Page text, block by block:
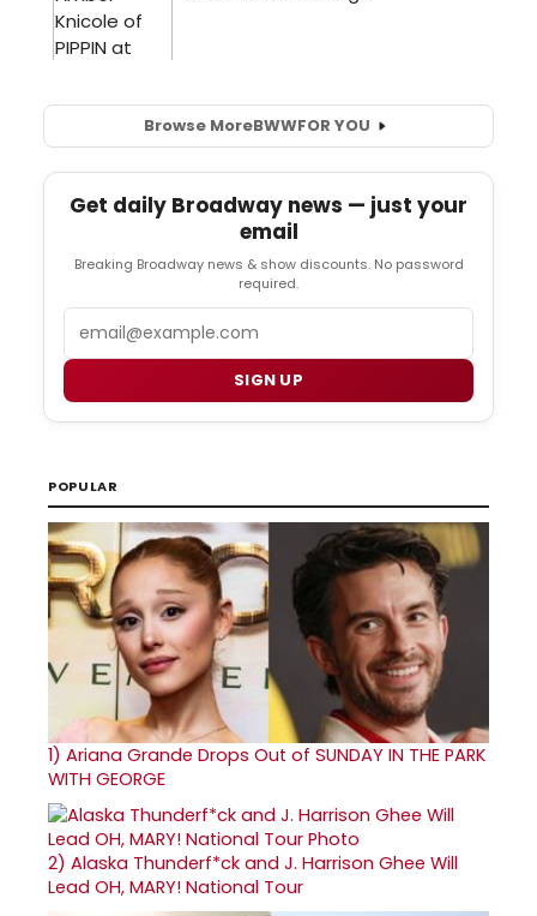
Browse MoreBWWFOR YOU
Get daily Broadway news — just your
email
Breaking Broadway news & show discounts. No password
required.
SIGN UP
POPULAR
1) Ariana Grande Drops Out of SUNDAY IN THE PARK
WITH GEORGE
2) Alaska Thunderf*ck and J. Harrison Ghee Will
Lead OH, MARY! National Tour